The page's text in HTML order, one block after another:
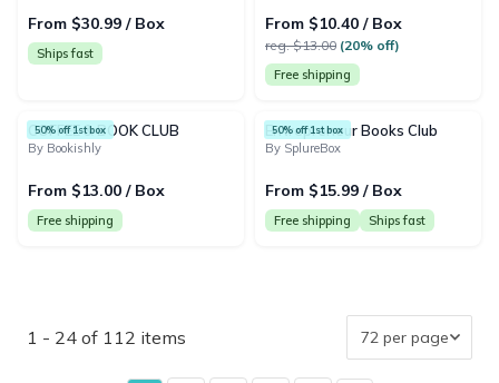
From $30.99 / Box
Ships fast
From $10.40 / Box
reg. $13.00 (20% off)
Free shipping
50% off 1st box
COFFEE & BOOK CLUB
By Bookishly
From $13.00 / Box
Free shipping
50% off 1st box
Entrepreneur Books Club
By SplureBox
From $15.99 / Box
Free shipping Ships fast
1 - 24 of 112 items